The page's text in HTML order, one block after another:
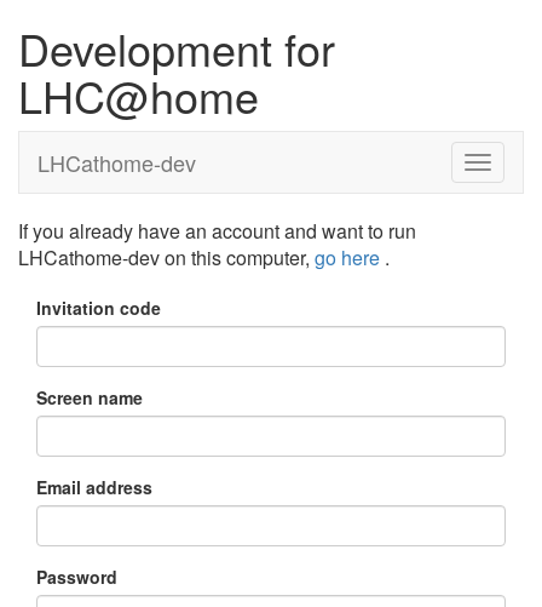
Development for
LHC@home
LHCathome-dev
If you already have an account and want to run
LHCathome-dev on this computer, go here .
Invitation code
Screen name
Email address
Password